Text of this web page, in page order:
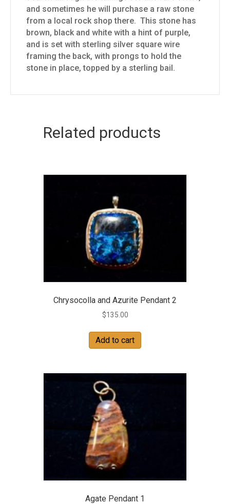
and sometimes he will purchase a raw stone
from a local rock shop there. This stone has
brown, black and white with a hint of purple,
and is set with sterling silver square wire
framing the back, with prongs to hold the
stone in place, topped by a sterling bail.
Related products
Chrysocolla and Azurite Pendant 2
$135.00
Add to cart
Agate Pendant 1